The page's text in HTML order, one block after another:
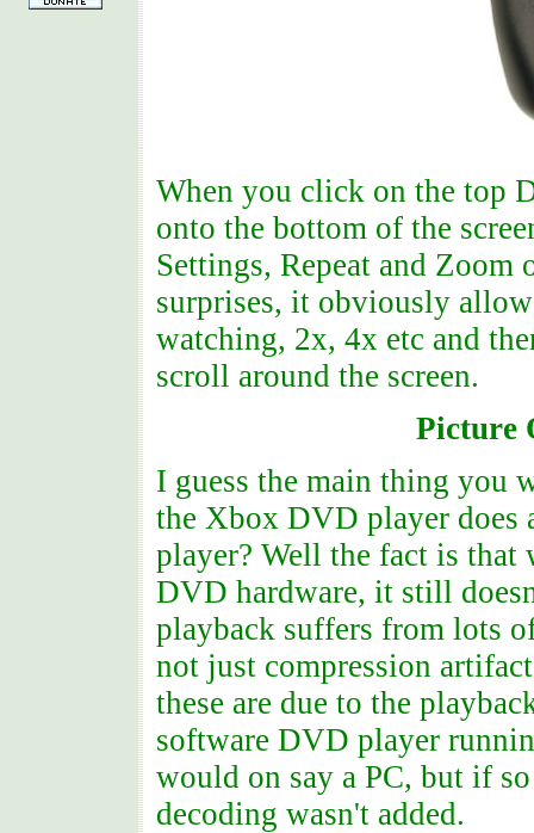
When you click on the top
onto the bottom of the
Settings, Repeat and Zoom
surprises, it obviously
watching, 2x, 4x etc and
scroll around the screen.
Picture
I guess the main thing you
the Xbox DVD player does
player? Well the fact is that
DVD hardware, it still
playback suffers from lots
not just compression
these are due to the
software DVD player
would on say a PC, but if
decoding wasn't added.